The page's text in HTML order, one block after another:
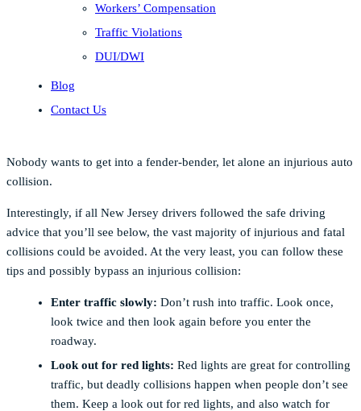
Workers’ Compensation
Traffic Violations
DUI/DWI
Blog
Contact Us
Nobody wants to get into a fender-bender, let alone an injurious auto
collision.
Interestingly, if all New Jersey drivers followed the safe driving
advice that you’ll see below, the vast majority of injurious and fatal
collisions could be avoided. At the very least, you can follow these
tips and possibly bypass an injurious collision:
Enter traffic slowly: Don’t rush into traffic. Look once,
look twice and then look again before you enter the
roadway.
Look out for red lights: Red lights are great for controlling
traffic, but deadly collisions happen when people don’t see
them. Keep a look out for red lights, and also watch for